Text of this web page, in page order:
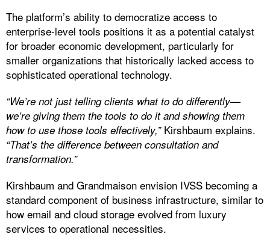
The platform’s ability to democratize access to
enterprise-level tools positions it as a potential catalyst
for broader economic development, particularly for
smaller organizations that historically lacked access to
sophisticated operational technology.
“We’re not just telling clients what to do differently—
we’re giving them the tools to do it and showing them
how to use those tools effectively,” Kirshbaum explains.
“That’s the difference between consultation and
transformation.”
Kirshbaum and Grandmaison envision IVSS becoming a
standard component of business infrastructure, similar to
how email and cloud storage evolved from luxury
services to operational necessities.